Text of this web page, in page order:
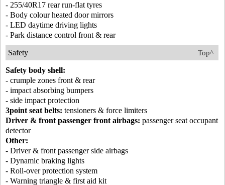
- 255/40R17 rear run-flat tyres
- Body colour heated door mirrors
- LED daytime driving lights
- Park distance control front & rear
Top^
Safety
Safety body shell:
- crumple zones front & rear
- impact absorbing bumpers
- side impact protection
3point seat belts: tensioners & force limiters
Driver & front passenger front airbags: passenger seat occupant
detector
Other:
- Driver & front passenger side airbags
- Dynamic braking lights
- Roll-over protection system
- Warning triangle & first aid kit